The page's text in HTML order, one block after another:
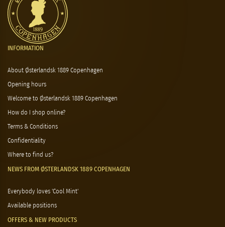
INFORMATION
About Østerlandsk 1889 Copenhagen
Opening hours
Welcome to Østerlandsk 1889 Copenhagen
How do I shop online?
Terms & Conditions
Confidentiality
Where to find us?
NEWS FROM ØSTERLANDSK 1889 COPENHAGEN
Everybody loves 'Cool Mint'
Available positions
OFFERS & NEW PRODUCTS